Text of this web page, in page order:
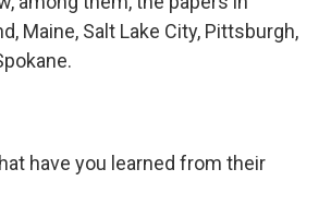
Maine, Salt Lake City, Pittsburgh,
have you learned from their